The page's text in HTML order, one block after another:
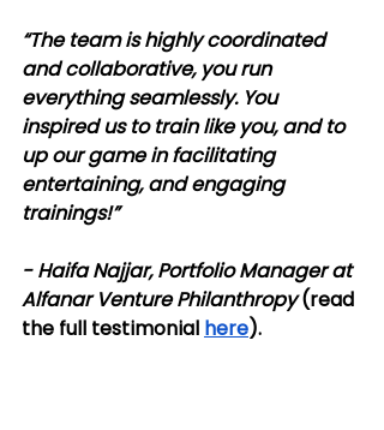
“​The team is highly coordinated
and collaborative, you run
everything seamlessly. You
inspired us to train like you, and to
up our game in facilitating
entertaining, and engaging
trainings!”
- Haifa Najjar, Portfolio Manager at
Alfanar Venture Philanthropy (read
the full testimonial here).